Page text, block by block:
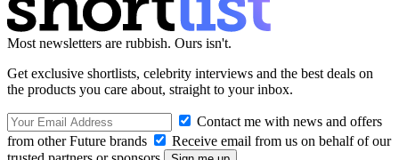
Most newsletters are rubbish. Ours isn't.
Get exclusive shortlists, celebrity interviews and the best deals on
the products you care about, straight to your inbox.
Contact me with news and offers
from other Future brands
Receive email from us on behalf of our